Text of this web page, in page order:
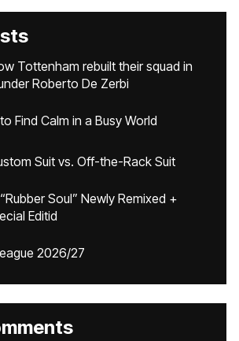
Tottenham rebuilt their squad in
Roberto De Zerbi
Find Calm in a Busy World
Suit vs. Off-the-Rack Suit
Soul” Newly Remixed +
Editid
2026/27